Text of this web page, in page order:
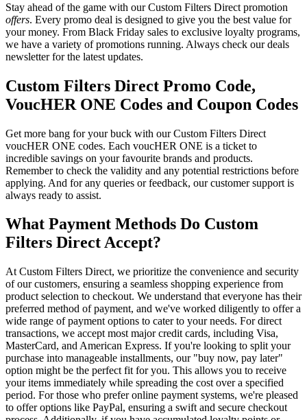
Stay ahead of the game with our Custom Filters Direct promotion
offers. Every promo deal is designed to give you the best value for
your money. From Black Friday sales to exclusive loyalty programs,
we have a variety of promotions running. Always check our deals
newsletter for the latest updates.
Custom Filters Direct Promo Code,
VoucHER ONE Codes and Coupon Codes
Get more bang for your buck with our Custom Filters Direct
voucHER ONE codes. Each voucHER ONE is a ticket to
incredible savings on your favourite brands and products.
Remember to check the validity and any potential restrictions before
applying. And for any queries or feedback, our customer support is
always ready to assist.
What Payment Methods Do Custom
Filters Direct Accept?
At Custom Filters Direct, we prioritize the convenience and security
of our customers, ensuring a seamless shopping experience from
product selection to checkout. We understand that everyone has their
preferred method of payment, and we've worked diligently to offer a
wide range of payment options to cater to your needs. For direct
transactions, we accept most major credit cards, including Visa,
MasterCard, and American Express. If you're looking to split your
purchase into manageable installments, our "buy now, pay later"
option might be the perfect fit for you. This allows you to receive
your items immediately while spreading the cost over a specified
period. For those who prefer online payment systems, we're pleased
to offer options like PayPal, ensuring a swift and secure checkout